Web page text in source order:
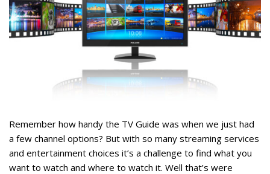
Remember how handy the TV Guide was when we just had
a few channel options? But with so many streaming services
and entertainment choices it’s a challenge to find what you
want to watch and where to watch it. Well that’s were